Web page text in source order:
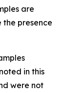
are
presence
in this
were not